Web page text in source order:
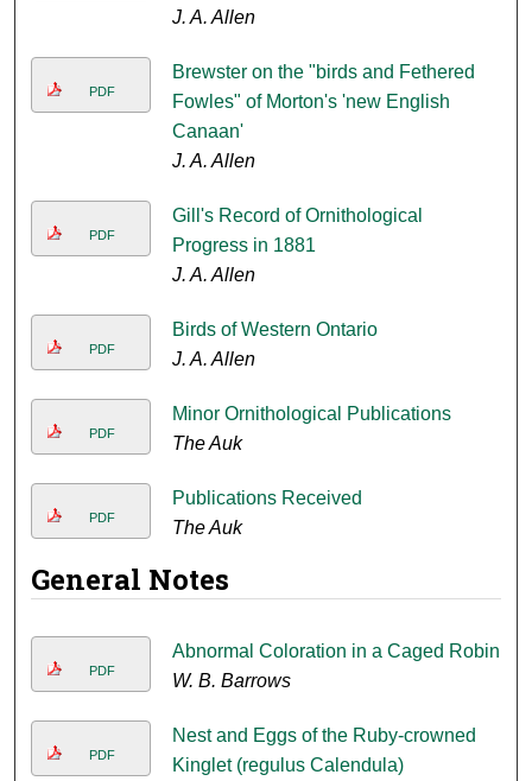
J. A. Allen
PDF
Brewster on the "birds and Fethered
Fowles" of Morton's 'new English
Canaan'
J. A. Allen
PDF
Gill's Record of Ornithological
Progress in 1881
J. A. Allen
PDF
Birds of Western Ontario
J. A. Allen
PDF
Minor Ornithological Publications
The Auk
PDF
Publications Received
The Auk
General Notes
PDF
Abnormal Coloration in a Caged Robin
W. B. Barrows
PDF
Nest and Eggs of the Ruby-crowned
Kinglet (regulus Calendula)